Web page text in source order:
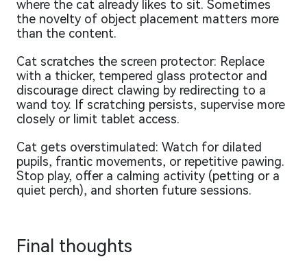
where the cat already likes to sit. Sometimes
the novelty of object placement matters more
than the content.
Cat scratches the screen protector: Replace
with a thicker, tempered glass protector and
discourage direct clawing by redirecting to a
wand toy. If scratching persists, supervise more
closely or limit tablet access.
Cat gets overstimulated: Watch for dilated
pupils, frantic movements, or repetitive pawing.
Stop play, offer a calming activity (petting or a
quiet perch), and shorten future sessions.
Final thoughts